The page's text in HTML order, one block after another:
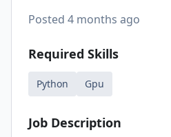
Posted 4 months ago
Required Skills
Python Gpu
Job Description